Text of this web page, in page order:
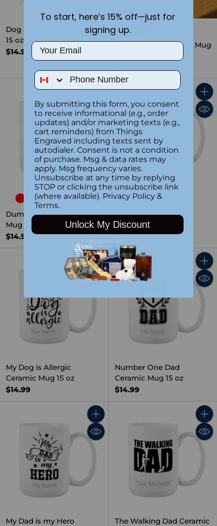
Dog Mama Ceramic Mug
15 oz
$14.99
Inspirational Ceramic Mug
Quantity
Dumpster Fire Ceramic
Mug 15 oz
$14.99
I Donut Care Ceramic
$14.99
Quantity
My Dog is Allergic
Ceramic Mug 15 oz
$14.99
Number One Dad
Ceramic Mug 15 oz
$14.99
Quantity
My Dad is my Hero
The Walking Dad Ceramic
To start, here’s 15% off—just for
signing up.
Email
Phone Number
By submitting this form, you consent
to receive informational (e.g., order
updates) and/or marketing texts (e.g.,
cart reminders) from Things
Engraved including texts sent by
autodialer. Consent is not a condition
of purchase. Msg & data rates may
apply. Msg frequency varies.
Unsubscribe at any time by replying
STOP or clicking the unsubscribe link
(where available). Privacy Policy &
Terms.
Unlock My Discount